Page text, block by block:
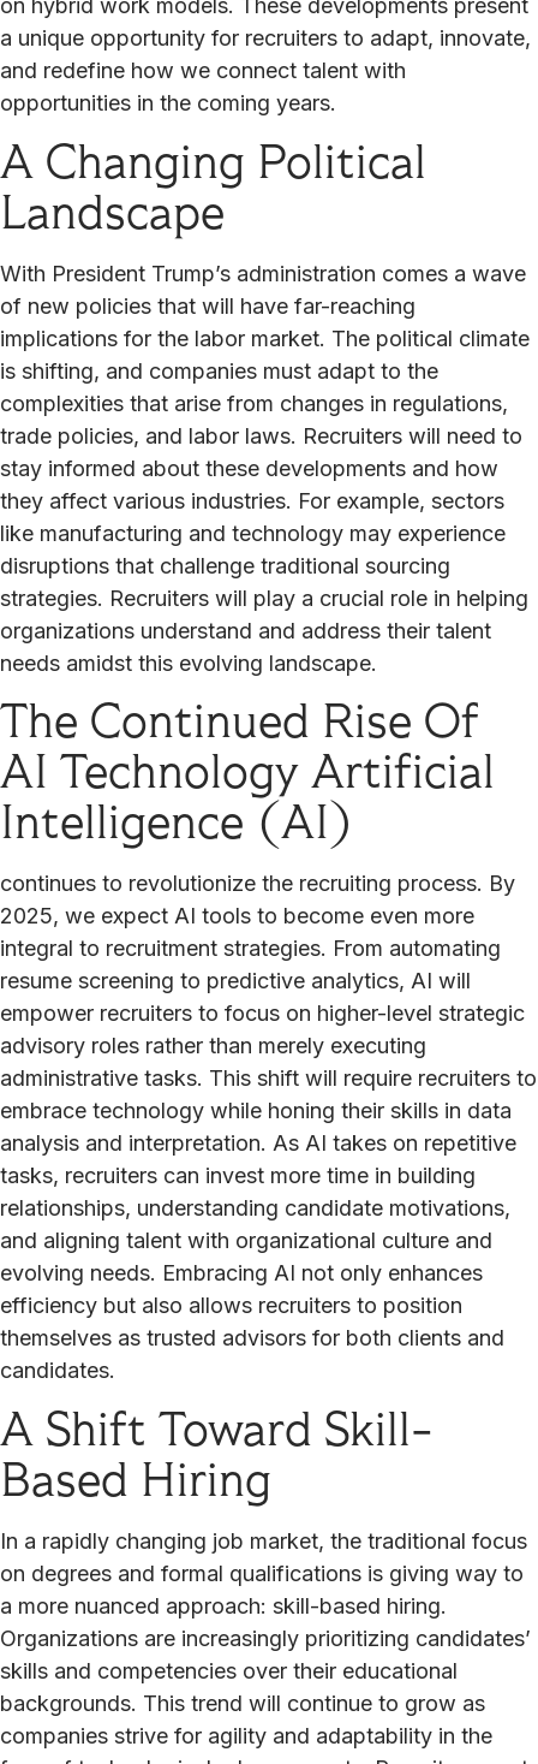
on hybrid work models. These developments present
a unique opportunity for recruiters to adapt, innovate,
and redefine how we connect talent with
opportunities in the coming years.
A Changing Political
Landscape
With President Trump’s administration comes a wave
of new policies that will have far-reaching
implications for the labor market. The political climate
is shifting, and companies must adapt to the
complexities that arise from changes in regulations,
trade policies, and labor laws. Recruiters will need to
stay informed about these developments and how
they affect various industries. For example, sectors
like manufacturing and technology may experience
disruptions that challenge traditional sourcing
strategies. Recruiters will play a crucial role in helping
organizations understand and address their talent
needs amidst this evolving landscape.
The Continued Rise Of
AI Technology Artificial
Intelligence (AI)
continues to revolutionize the recruiting process. By
2025, we expect AI tools to become even more
integral to recruitment strategies. From automating
resume screening to predictive analytics, AI will
empower recruiters to focus on higher-level strategic
advisory roles rather than merely executing
administrative tasks. This shift will require recruiters to
embrace technology while honing their skills in data
analysis and interpretation. As AI takes on repetitive
tasks, recruiters can invest more time in building
relationships, understanding candidate motivations,
and aligning talent with organizational culture and
evolving needs. Embracing AI not only enhances
efficiency but also allows recruiters to position
themselves as trusted advisors for both clients and
candidates.
A Shift Toward Skill-
Based Hiring
In a rapidly changing job market, the traditional focus
on degrees and formal qualifications is giving way to
a more nuanced approach: skill-based hiring.
Organizations are increasingly prioritizing candidates’
skills and competencies over their educational
backgrounds. This trend will continue to grow as
companies strive for agility and adaptability in the